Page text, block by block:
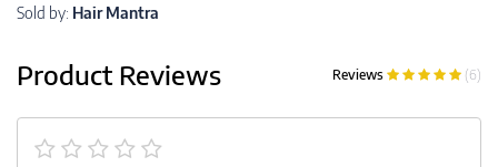
Sold by: Hair Mantra
Product Reviews Reviews (6)